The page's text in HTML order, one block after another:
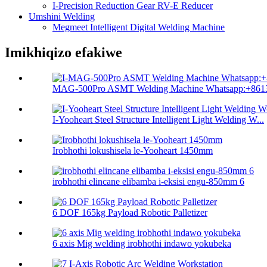
I-Precision Reduction Gear RV-E Reducer
Umshini Welding
Megmeet Intelligent Digital Welding Machine
Imikhiqizo efakiwe
MAG-500Pro ASMT Welding Machine
I-Yooheart Steel Structure Intelligent Light Welding W...
Irobhothi lokushisela le-Yooheart 1450mm
irobhothi elincane elibamba i-eksisi engu-850mm 6
6 DOF 165kg Payload Robotic Palletizer
6 axis Mig welding irobhothi indawo yokubeka